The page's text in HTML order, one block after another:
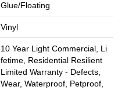
Glue/Floating
Vinyl
10 Year Light Commercial, Li
Fetime, Residential Resilient
Limited Warranty - Defects,
Wear, Waterproof, Petproof,